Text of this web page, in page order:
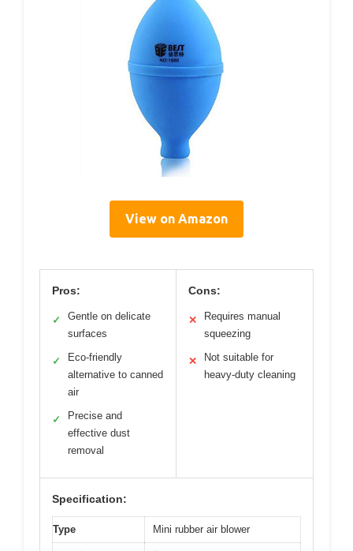
View on Amazon
Pros:
✓
Gentle on delicate
surfaces
✓
Eco-friendly
alternative to canned
air
✓
Precise and
effective dust
removal
Cons:
✕
Requires manual
squeezing
✕
Not suitable for
heavy-duty cleaning
Specification:
Type Mini rubber air blower